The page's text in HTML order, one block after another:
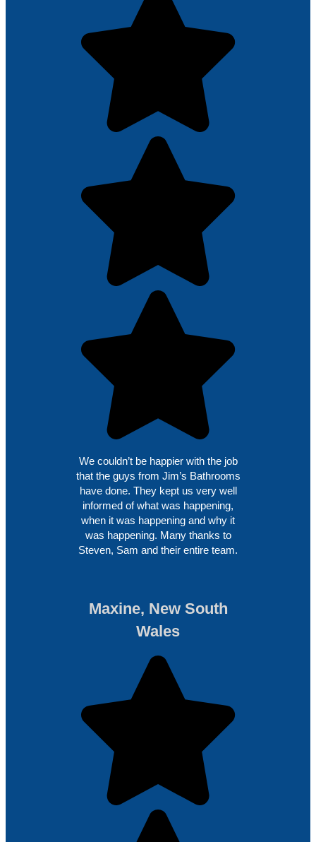
We couldn’t be happier with the job
that the guys from Jim’s Bathrooms
have done. They kept us very well
informed of what was happening,
when it was happening and why it
was happening. Many thanks to
Steven, Sam and their entire team.
Maxine, New South
Wales